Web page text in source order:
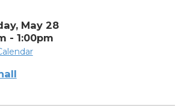
May 28
- 1:00pm